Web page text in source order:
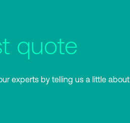
quote
experts by telling us a little about